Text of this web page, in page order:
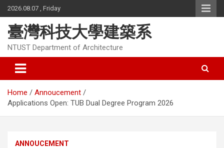
Skip
to
content
2026.08.07 , Friday
臺灣科技大學建築系
NTUST Department of Architecture
Home
Annoucement
Applications Open: TUB Dual Degree Program 2026
ANNOUCEMENT